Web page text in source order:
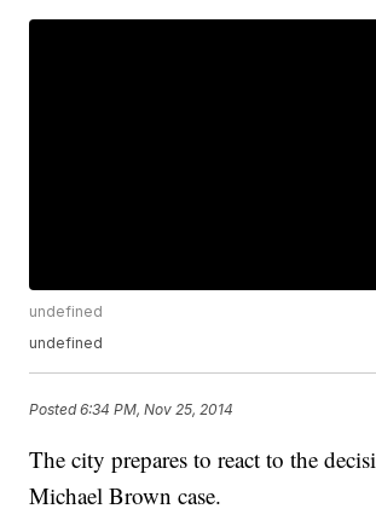
undefined
undefined
Posted6:34 PM, Nov 25, 2014
The city prepares to react to the
Michael Brown case.